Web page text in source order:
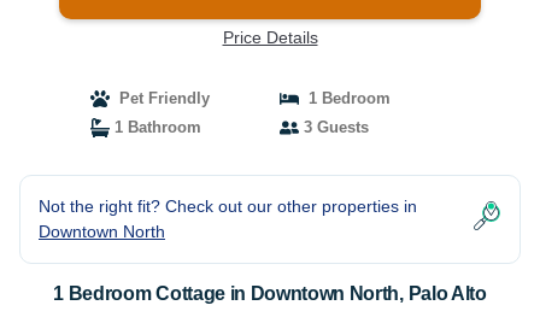
Price Details
Pet Friendly
1 Bedroom
1 Bathroom
3 Guests
Not the right fit? Check out our other properties in
Downtown North
1 Bedroom Cottage in Downtown North, Palo Alto